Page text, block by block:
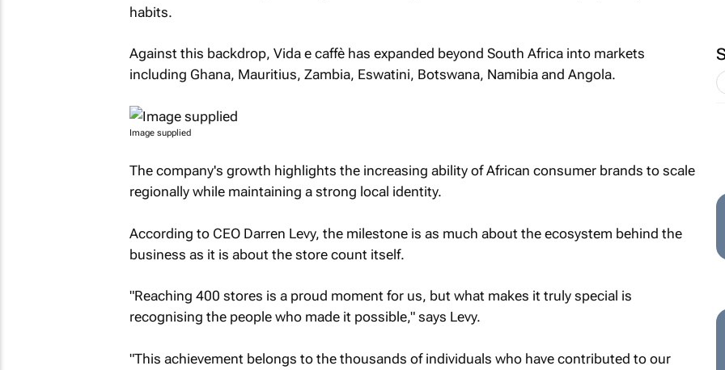
habits.
Against this backdrop, Vida e caffè has expanded beyond South Africa into markets
including Ghana, Mauritius, Zambia, Eswatini, Botswana, Namibia and Angola.
Image supplied
The company's growth highlights the increasing ability of African consumer brands to scale
regionally while maintaining a strong local identity.
According to CEO Darren Levy, the milestone is as much about the ecosystem behind the
business as it is about the store count itself.
"Reaching 400 stores is a proud moment for us, but what makes it truly special is
recognising the people who made it possible," says Levy.
"This achievement belongs to the thousands of individuals who have contributed to our